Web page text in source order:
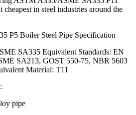
cheapest in steel industries around the
P5 Boiler Steel Pipe Specification
SA335 Equivalent Standards: EN
SA213, GOST 550-75, NBR 5603
Material: T11
pipe